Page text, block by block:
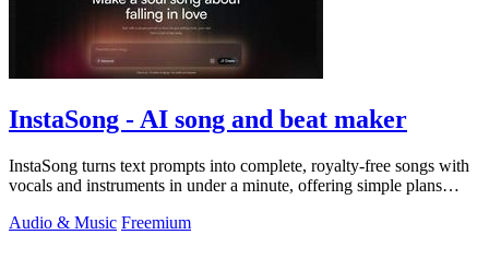
InstaSong - AI song and beat maker
InstaSong turns text prompts into complete, royalty-free songs with
vocals and instruments in under a minute, offering simple plans
Audio & Music Freemium